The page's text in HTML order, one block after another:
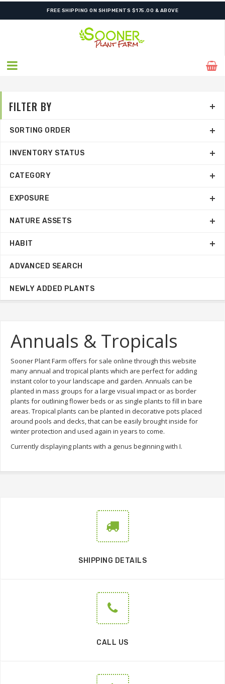
FREE SHIPPING ON SHIPMENTS $175.00 & ABOVE
Annuals & Tropicals
Sooner Plant Farm offers for sale online through this website
many annual and tropical plants which are perfect for adding
instant color to your landscape and garden. Annuals can be
planted in mass groups for a large visual impact or as border
plants for outlining flower beds or as single plants to fill in bare
areas. Tropical plants can be planted in decorative pots placed
around pools and decks, that can be easily brought inside for
winter protection and used again in years to come.
Currently displaying plants with a genus beginning with I.
FILTER BY
SORTING ORDER
INVENTORY STATUS
CATEGORY
EXPOSURE
NATURE ASSETS
HABIT
ADVANCED SEARCH
NEWLY ADDED PLANTS
SHIPPING DETAILS
CALL US